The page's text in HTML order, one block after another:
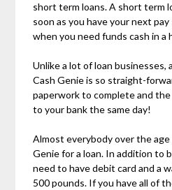
short term loans. A short term
soon as you have your next
when you need funds cash in a
Unlike a lot of loan businesses,
Cash Genie is so straight-
paperwork to complete and
to your bank the same day!
Almost everybody over the age
Genie for a loan. In addition to
need to have debit card and a
500 pounds. If you have all of